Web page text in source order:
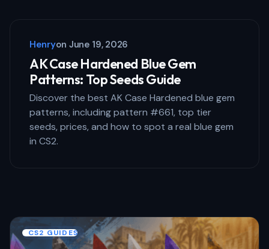
Henryon June 19, 2026
AK Case Hardened Blue Gem
Patterns: Top Seeds Guide
Discover the best AK Case Hardened blue gem
patterns, including pattern #661, top tier
seeds, prices, and how to spot a real blue gem
in CS2.
CS2 GUIDES